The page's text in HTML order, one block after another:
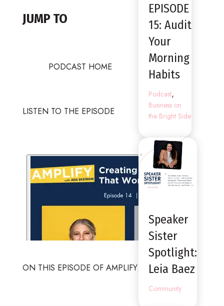
JUMP TO
PODCAST HOME
LISTEN TO THE EPISODE
ON THIS EPISODE OF AMPLIFY
EPISODE
15: Audit
Your
Morning
Habits
Podcast,
Business on
the Bright Side
Speaker
Sister
Spotlight:
Leia Baez
Community